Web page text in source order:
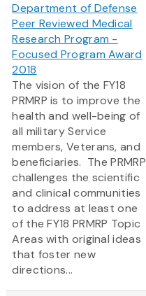
Department of Defense
Peer Reviewed Medical
Research Program -
Focused Program Award
2018
The vision of the FY18
PRMRP is to improve the
health and well-being of
all military Service
members, Veterans, and
beneficiaries. The PRMRP
challenges the scientific
and clinical communities
to address at least one
of the FY18 PRMRP Topic
Areas with original ideas
that foster new
directions...